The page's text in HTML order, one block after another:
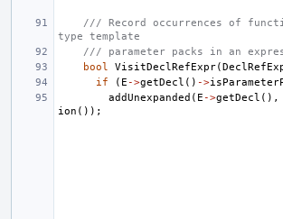
/// Record occurrences of
type template
/// parameter packs in an
bool
VisitDeclRefExpr(
if
( E ->getDecl () ->
addUnexpanded ( E ->getDecl (),
ion ());